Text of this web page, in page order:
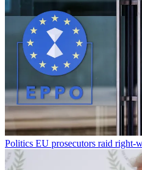
Politics EU prosecutors raid right-